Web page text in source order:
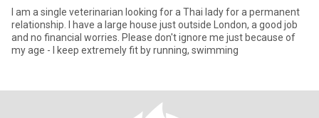
I am a single veterinarian looking for a Thai lady for a permanent
relationship. I have a large house just outside London, a good job
and no financial worries. Please don't ignore me just because of
my age - I keep extremely fit by running, swimming